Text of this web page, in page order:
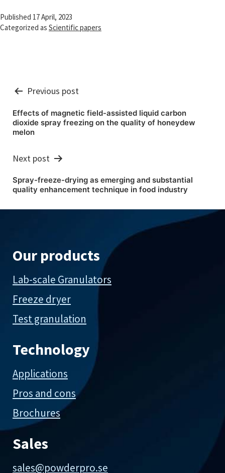
Published 17 April, 2023
Categorized as Scientific papers
Post
navigation
Previous post
Effects of magnetic field-assisted liquid carbon
dioxide spray freezing on the quality of honeydew
melon
Next post
Spray-freeze-drying as emerging and substantial
quality enhancement technique in food industry
Our products
Lab-scale Granulators
Freeze dryer
Test granulation
Technology
Applications
Pros and cons
Brochures
Sales
sales@powderpro.se